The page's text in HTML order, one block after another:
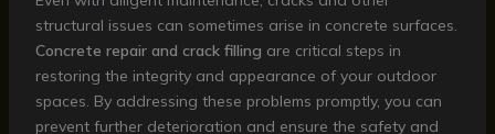
structural issues can sometimes arise in concrete surfaces.
Concrete repair and crack filling are critical steps in
restoring the integrity and appearance of your outdoor
spaces. By addressing these problems promptly, you can
prevent further deterioration and ensure the safety and